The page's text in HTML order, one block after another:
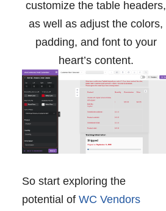
customize the table headers,
as well as adjust the colors,
padding, and font to your
heart’s content.
So start exploring the
potential of WC Vendors